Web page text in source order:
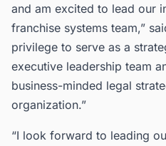
and am excited to lead our
franchise systems team,”
privilege to serve as a
executive leadership team
business-minded legal
organization.”
“I look forward to leading